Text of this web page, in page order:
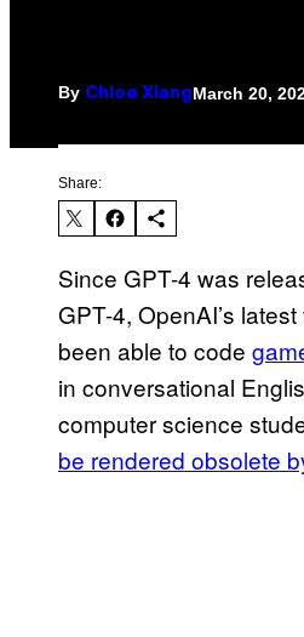
By Chloe Xiang March 20,
Share:
Since GPT-4 was
GPT-4, OpenAI’s
been able to code
in conversational
computer science
be rendered obsolete